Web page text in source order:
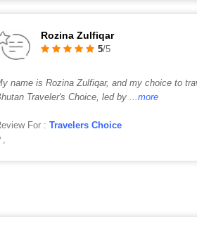
Rozina Zulfiqar
5/5
name is Rozina Zulfiqar, and my choice to
Traveler's Choice, led by ...more
For : Travelers Choice
,